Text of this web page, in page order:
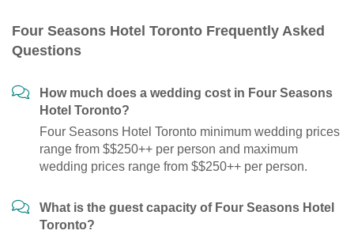
Four Seasons Hotel Toronto Frequently Asked
Questions
How much does a wedding cost in Four Seasons
Hotel Toronto?
Four Seasons Hotel Toronto minimum wedding prices
range from $$250++ per person and maximum
wedding prices range from $$250++ per person.
What is the guest capacity of Four Seasons Hotel
Toronto?